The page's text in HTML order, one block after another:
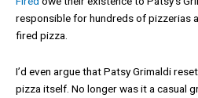
responsible for hundreds of pizzerias
fired pizza.
I’d even argue that Patsy Grimaldi
pizza itself. No longer was it a casual